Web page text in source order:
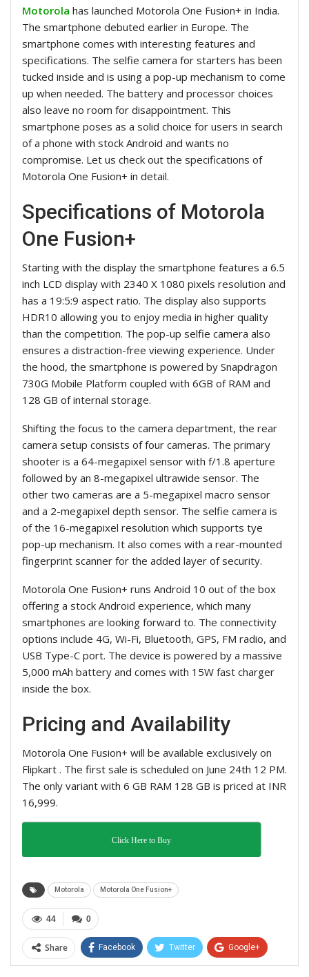
Motorola has launched Motorola One Fusion+ in India.
The smartphone debuted earlier in Europe. The
smartphone comes with interesting features and
specifications. The selfie camera for starters has been
tucked inside and is using a pop-up mechanism to come
up when needed. The battery and processor choices
also leave no room for disappointment. This
smartphone poses as a solid choice for users in search
of a phone with stock Android and wants no
compromise. Let us check out the specifications of
Motorola One Fusion+ in detail.
Specifications of Motorola
One Fusion+
Starting with the display the smartphone features a 6.5
inch LCD display with 2340 X 1080 pixels resolution and
has a 19:5:9 aspect ratio. The display also supports
HDR10 allowing you to enjoy media in higher quality
than the competition. The pop-up selfie camera also
ensures a distraction-free viewing experience. Under
the hood, the smartphone is powered by Snapdragon
730G Mobile Platform coupled with 6GB of RAM and
128 GB of internal storage.
Shifting the focus to the camera department, the rear
camera setup consists of four cameras. The primary
shooter is a 64-megapixel sensor with f/1.8 aperture
followed by an 8-megapixel ultrawide sensor. The
other two cameras are a 5-megapixel macro sensor
and a 2-megapixel depth sensor. The selfie camera is
of the 16-megapixel resolution which supports tye
pop-up mechanism. It also comes with a rear-mounted
fingerprint scanner for the added layer of security.
Motorola One Fusion+ runs Android 10 out of the box
offering a stock Android experience, which many
smartphones are looking forward to. The connectivity
options include 4G, Wi-Fi, Bluetooth, GPS, FM radio, and
USB Type-C port. The device is powered by a massive
5,000 mAh battery and comes with 15W fast charger
inside the box.
Pricing and Availability
Motorola One Fusion+ will be available exclusively on
Flipkart . The first sale is scheduled on June 24th 12 PM.
The only variant with 6 GB RAM 128 GB is priced at INR
16,999.
Click Here to Buy
Motorola Motorola One Fusion+
0
44
Share Facebook Twitter Google+